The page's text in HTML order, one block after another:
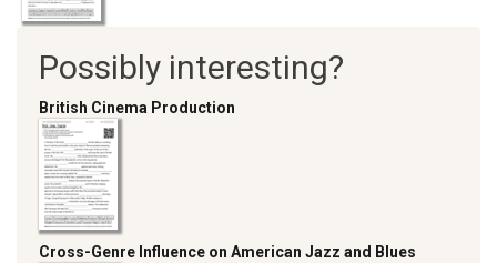
Possibly interesting?
British Cinema Production
Cross-Genre Influence on American Jazz and Blues